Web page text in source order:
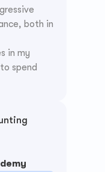
both in
in my
spend